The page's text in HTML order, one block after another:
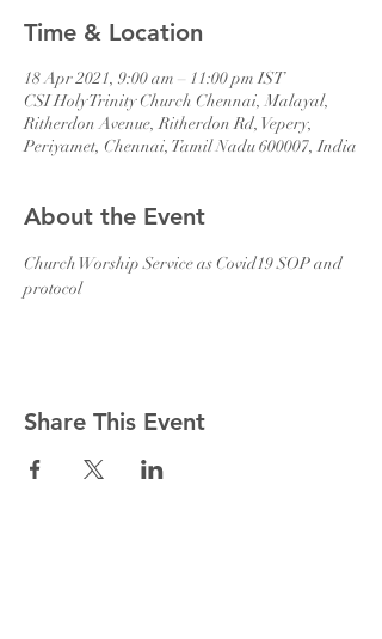
Time & Location
18 Apr 2021, 9:00 am – 11:00 pm IST
CSI Holy Trinity Church Chennai, Malayal,
Ritherdon Avenue, Ritherdon Rd, Vepery,
Periyamet, Chennai, Tamil Nadu 600007, India
About the Event
Church Worship Service as Covid19 SOP and
protocol
Share This Event